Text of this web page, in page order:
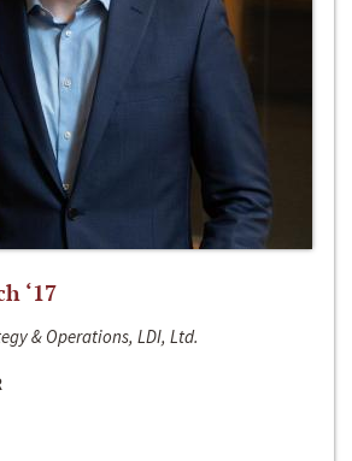
‘17
& Operations, LDI, Ltd.